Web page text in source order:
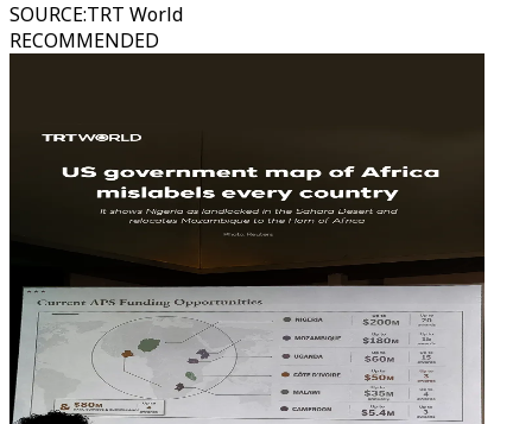
SOURCE:TRT World
RECOMMENDED